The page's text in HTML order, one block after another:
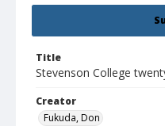
Title
Stevenson College
Creator
Fukuda, Don